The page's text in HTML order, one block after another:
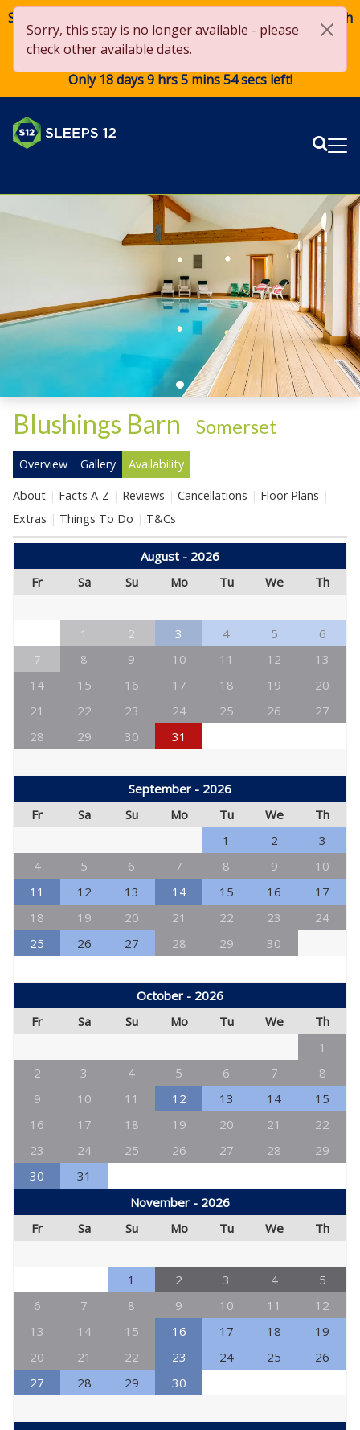
Save £250 OFF on stays over £2,000 from 1st May to 27th
August 2026*! Use codeSun250when booking. *Terms
apply
Only 18 days 9 hrs 5 mins 53 secs left!
Sorry, this stay is no longer available - please
check other available dates.
Blushings Barn Somerset
Overview Gallery Availability
About Facts A-Z Reviews Cancellations
Floor Plans
Extras
Things To Do T&Cs
August - 2026
Fr
Sa Su Mo Tu We Th
1 2 3 4 5
6
7
8 9 10 11 12
13
14
15 16 17 18 19
20
21
22 23 24 25 26
27
28
29 30 31
September - 2026
Fr
Sa Su Mo Tu We
Th
1
2
3
4
5 6 7 8 9
10
11
12 13 14 15 16
17
18
19 20 21 22 23
24
25
26 27 28 29 30
October - 2026
Fr
Sa Su Mo Tu We
Th
1
2
3 4 5 6 7
8
9
10 11 12 13 14
15
16
17 18 19 20 21
22
23
24 25 26 27 28
29
30
31
November - 2026
Fr
Sa Su Mo Tu We Th
1 2 3 4
5
6
7 8 9 10 11
12
13
14 15 16 17 18
19
20
21 22 23 24 25
26
27
28 29 30